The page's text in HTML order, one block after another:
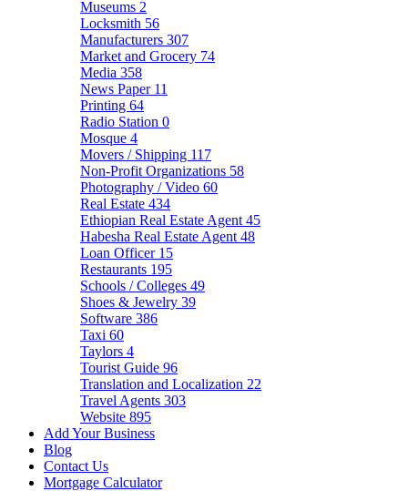
Museums 2
Locksmith 56
Manufacturers 307
Market and Grocery 74
Media 358
News Paper 11
Printing 64
Radio Station 0
Mosque 4
Movers / Shipping 117
Non-Profit Organizations 58
Photography / Video 60
Real Estate 434
Ethiopian Real Estate Agent 45
Habesha Real Estate Agent 48
Loan Officer 15
Restaurants 195
Schools / Colleges 49
Shoes & Jewelry 39
Software 386
Taxi 60
Taylors 4
Tourist Guide 96
Translation and Localization 22
Travel Agents 303
Website 895
Add Your Business
Blog
Contact Us
Mortgage Calculator